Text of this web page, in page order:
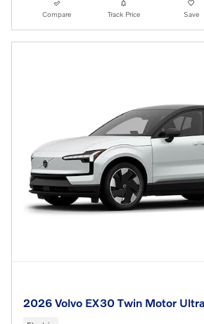
Compare Track Price Save
2026 Volvo EX30 Twin Motor